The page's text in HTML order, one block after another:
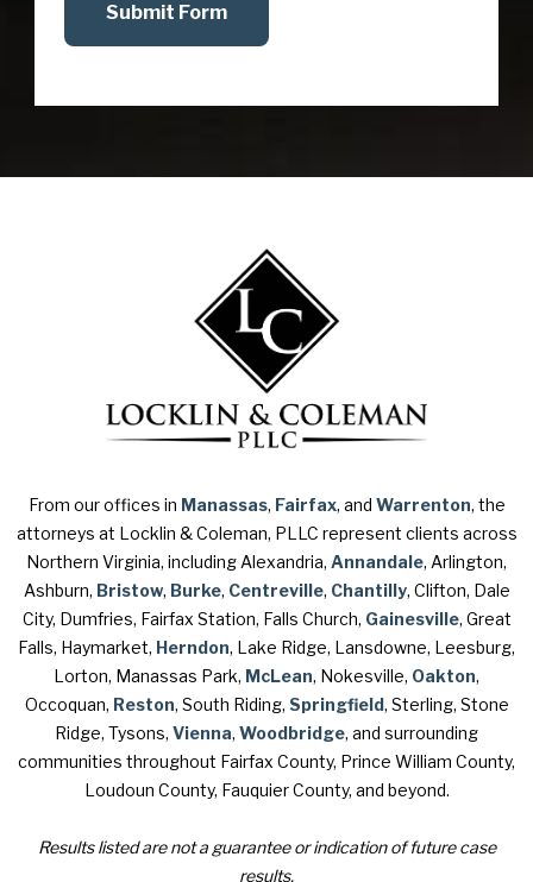
Submit Form
From our offices in Manassas, Fairfax, and Warrenton, the
attorneys at Locklin & Coleman, PLLC represent clients across
Northern Virginia, including Alexandria, Annandale, Arlington,
Ashburn, Bristow, Burke, Centreville, Chantilly, Clifton, Dale
City, Dumfries, Fairfax Station, Falls Church, Gainesville, Great
Falls, Haymarket, Herndon, Lake Ridge, Lansdowne, Leesburg,
Lorton, Manassas Park, McLean, Nokesville, Oakton,
Occoquan, Reston, South Riding, Springfield, Sterling, Stone
Ridge, Tysons, Vienna, Woodbridge, and surrounding
communities throughout Fairfax County, Prince William County,
Loudoun County, Fauquier County, and beyond.
Results listed are not a guarantee or indication of future case
results.